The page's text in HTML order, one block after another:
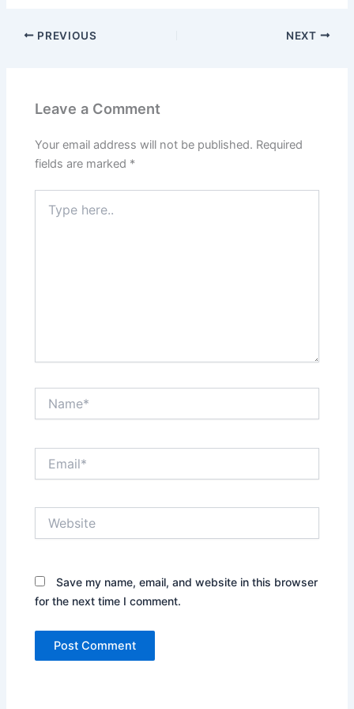
PREVIOUS NEXT
Leave a Comment
Your email address will not be published. Required
fields are marked *
here..
Save my name, email, and website in this browser
for the next time I comment.